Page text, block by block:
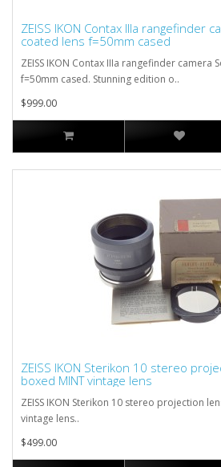
ZEISS IKON Contax IIIa rangefinder
coated lens f=50mm cased
ZEISS IKON Contax IIIa rangefinder camera
f=50mm cased. Stunning edition o..
$999.00
ZEISS IKON Sterikon 10 stereo
boxed MINT vintage lens
ZEISS IKON Sterikon 10 stereo projection
vintage lens..
$499.00